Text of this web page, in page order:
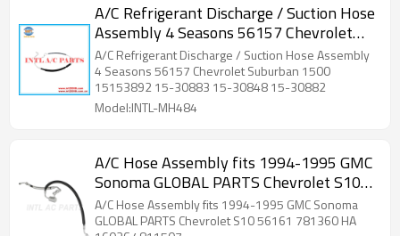
A/C Refrigerant Discharge / Suction Hose
Assembly 4 Seasons 56157 Chevrolet
Suburban 1500 15153892 15-30883 15-
30848 15-30882 H
A/C Refrigerant Discharge / Suction Hose Assembly
4 Seasons 56157 Chevrolet Suburban 1500
15153892 15-30883 15-30848 15-30882
Model:INTL-MH484
A/C Hose Assembly fits 1994-1995 GMC
Sonoma GLOBAL PARTS Chevrolet S10
56161 781360 HA 1602C 4811507
A/C Hose Assembly fits 1994-1995 GMC Sonoma
GLOBAL PARTS Chevrolet S10 56161 781360 HA